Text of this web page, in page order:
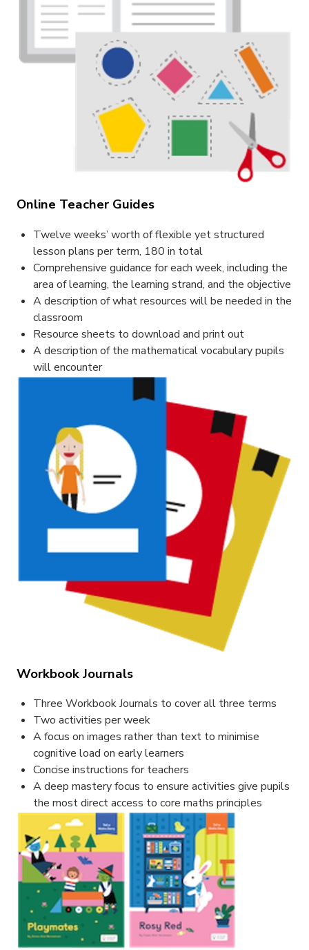
Online Teacher Guides
Twelve weeks’ worth of flexible yet structured
lesson plans per term, 180 in total
Comprehensive guidance for each week, including the
area of learning, the learning strand, and the objective
A description of what resources will be needed in the
classroom
Resource sheets to download and print out
A description of the mathematical vocabulary pupils
will encounter
Workbook Journals
Three Workbook Journals to cover all three terms
Two activities per week
A focus on images rather than text to minimise
cognitive load on early learners
Concise instructions for teachers
A deep mastery focus to ensure activities give pupils
the most direct access to core maths principles